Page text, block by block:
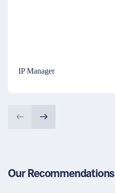
IP Manager
Our Recommendations